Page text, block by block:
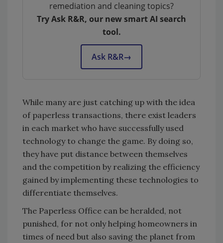
remediation and cleaning topics?
Try Ask R&R, our new smart AI search
tool.
Ask R&R→
While many are just catching up with the idea
of paperless transactions, there exist leaders
in each market who have successfully used
technology to change the game. By doing so,
they have put distance between themselves
and the competition by realizing the efficiency
gained by implementing these technologies to
differentiate themselves.
The Paperless Office can be heralded, not
punished, for not only helping homeowners in
times of need but also saving the planet from